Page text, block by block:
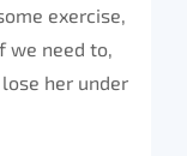
exercise,
we need to,
her under